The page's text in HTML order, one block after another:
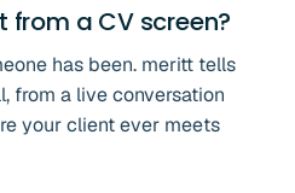
from a CV screen?
has been. meritt tells
from a live conversation
your client ever meets